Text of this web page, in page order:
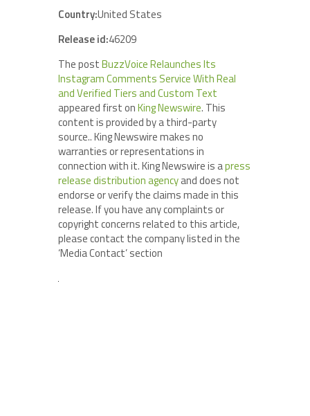
Country:United States
Release id:46209
The postBuzzVoice Relaunches Its
Instagram Comments Service With Real
and Verified Tiers and Custom Text
appeared first onKing Newswire. This
content is provided by a third-party
source.. King Newswire makes no
warranties or representations in
connection with it. King Newswire is apress
release distribution agencyand does not
endorse or verify the claims made in this
release. If you have any complaints or
copyright concerns related to this article,
please contact the company listed in the
‘Media Contact’ section